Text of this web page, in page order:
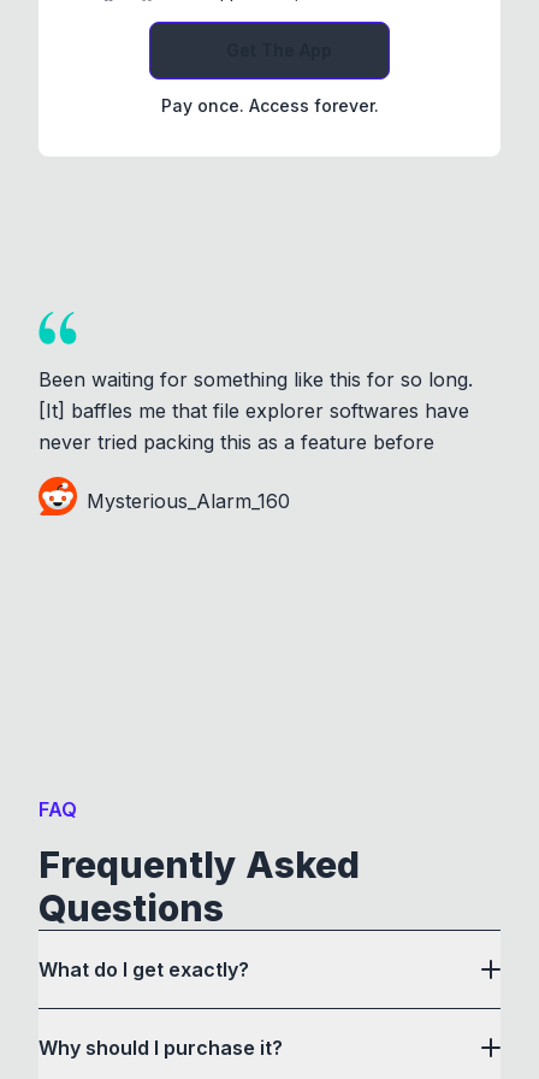
Pay once. Access forever.
Been waiting for something like this for so long.
[It] baffles me that file explorer softwares have
never tried packing this as a feature before
Mysterious_Alarm_160
FAQ
Frequently Asked
Questions
What do I get exactly?
Why should I purchase it?